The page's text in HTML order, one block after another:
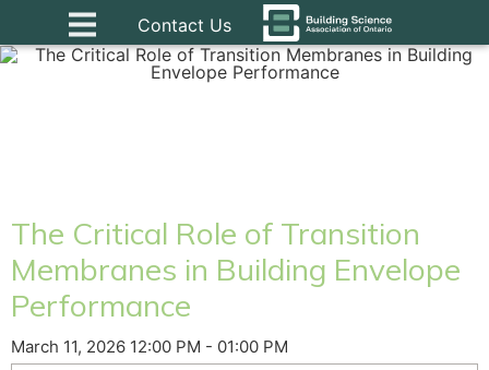
Contact Us
The Critical Role of Transition
Membranes in Building Envelope
Performance
March 11, 2026 12:00 PM - 01:00 PM